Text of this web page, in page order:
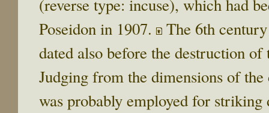
(reverse type: incuse), which had
Poseidon in 1907.
The 6th
dated also before the destruction
Judging from the dimensions of
was probably employed for